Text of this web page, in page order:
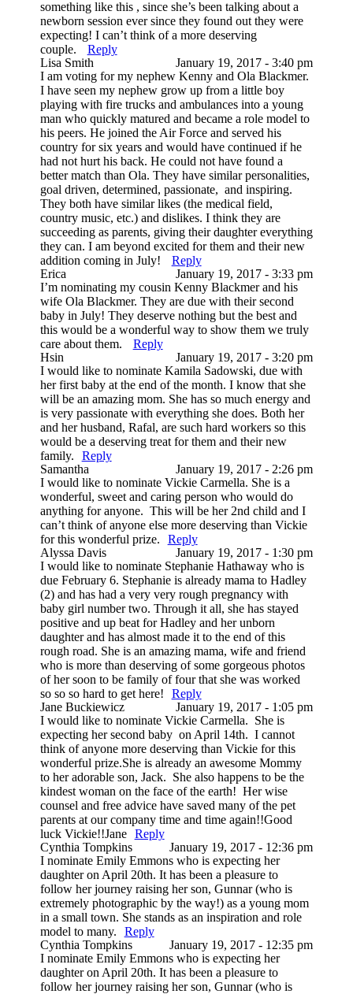
something like this , since she’s been talking about a
newborn session ever since they found out they were
expecting! I can’t think of a more deserving
couple.
Reply
Lisa Smith
January 19, 2017 - 3:40 pm
I am voting for my nephew Kenny and Ola Blackmer.
I have seen my nephew grow up from a little boy
playing with fire trucks and ambulances into a young
man who quickly matured and became a role model to
his peers. He joined the Air Force and served his
country for six years and would have continued if he
had not hurt his back. He could not have found a
better match than Ola. They have similar personalities,
goal driven, determined, passionate, and inspiring.
They both have similar likes (the medical field,
country music, etc.) and dislikes. I think they are
succeeding as parents, giving their daughter everything
they can. I am beyond excited for them and their new
addition coming in July!
Reply
Erica
January 19, 2017 - 3:33 pm
I’m nominating my cousin Kenny Blackmer and his
wife Ola Blackmer. They are due with their second
baby in July! They deserve nothing but the best and
this would be a wonderful way to show them we truly
care about them.
Reply
Hsin
January 19, 2017 - 3:20 pm
I would like to nominate Kamila Sadowski, due with
her first baby at the end of the month. I know that she
will be an amazing mom. She has so much energy and
is very passionate with everything she does. Both her
and her husband, Rafal, are such hard workers so this
would be a deserving treat for them and their new
family.
Reply
Samantha
January 19, 2017 - 2:26 pm
I would like to nominate Vickie Carmella. She is a
wonderful, sweet and caring person who would do
anything for anyone. This will be her 2nd child and I
can’t think of anyone else more deserving than Vickie
for this wonderful prize.
Reply
Alyssa Davis
January 19, 2017 - 1:30 pm
I would like to nominate Stephanie Hathaway who is
due February 6. Stephanie is already mama to Hadley
(2) and has had a very very rough pregnancy with
baby girl number two. Through it all, she has stayed
positive and up beat for Hadley and her unborn
daughter and has almost made it to the end of this
rough road. She is an amazing mama, wife and friend
who is more than deserving of some gorgeous photos
of her soon to be family of four that she was worked
so so so hard to get here!
Reply
Jane Buckiewicz
January 19, 2017 - 1:05 pm
I would like to nominate Vickie Carmella. She is
expecting her second baby on April 14th. I cannot
think of anyone more deserving than Vickie for this
wonderful prize.She is already an awesome Mommy
to her adorable son, Jack. She also happens to be the
kindest woman on the face of the earth! Her wise
counsel and free advice have saved many of the pet
parents at our company time and time again!!Good
luck Vickie!!Jane
Reply
Cynthia Tompkins
January 19, 2017 - 12:36 pm
I nominate Emily Emmons who is expecting her
daughter on April 20th. It has been a pleasure to
follow her journey raising her son, Gunnar (who is
extremely photographic by the way!) as a young mom
in a small town. She stands as an inspiration and role
model to many.
Reply
Cynthia Tompkins
January 19, 2017 - 12:35 pm
I nominate Emily Emmons who is expecting her
daughter on April 20th. It has been a pleasure to
follow her journey raising her son, Gunnar (who is